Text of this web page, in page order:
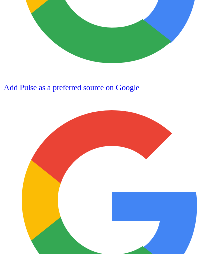
Add Pulse as a preferred source on Google